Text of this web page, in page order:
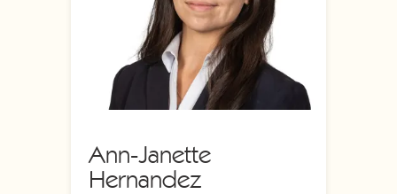
Ann-Janette
Hernandez